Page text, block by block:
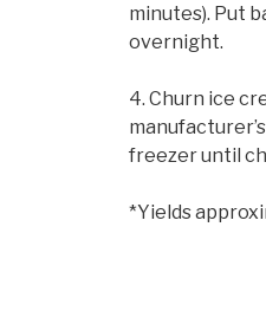
minutes). Put
overnight.
4. Churn ice
freezer until
*Yields